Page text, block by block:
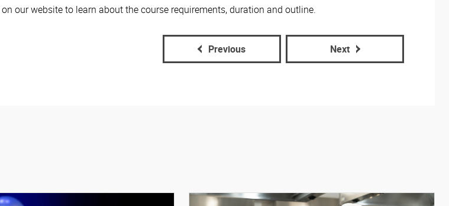
on our website to learn about the course requirements, duration and outline.
Previous Next